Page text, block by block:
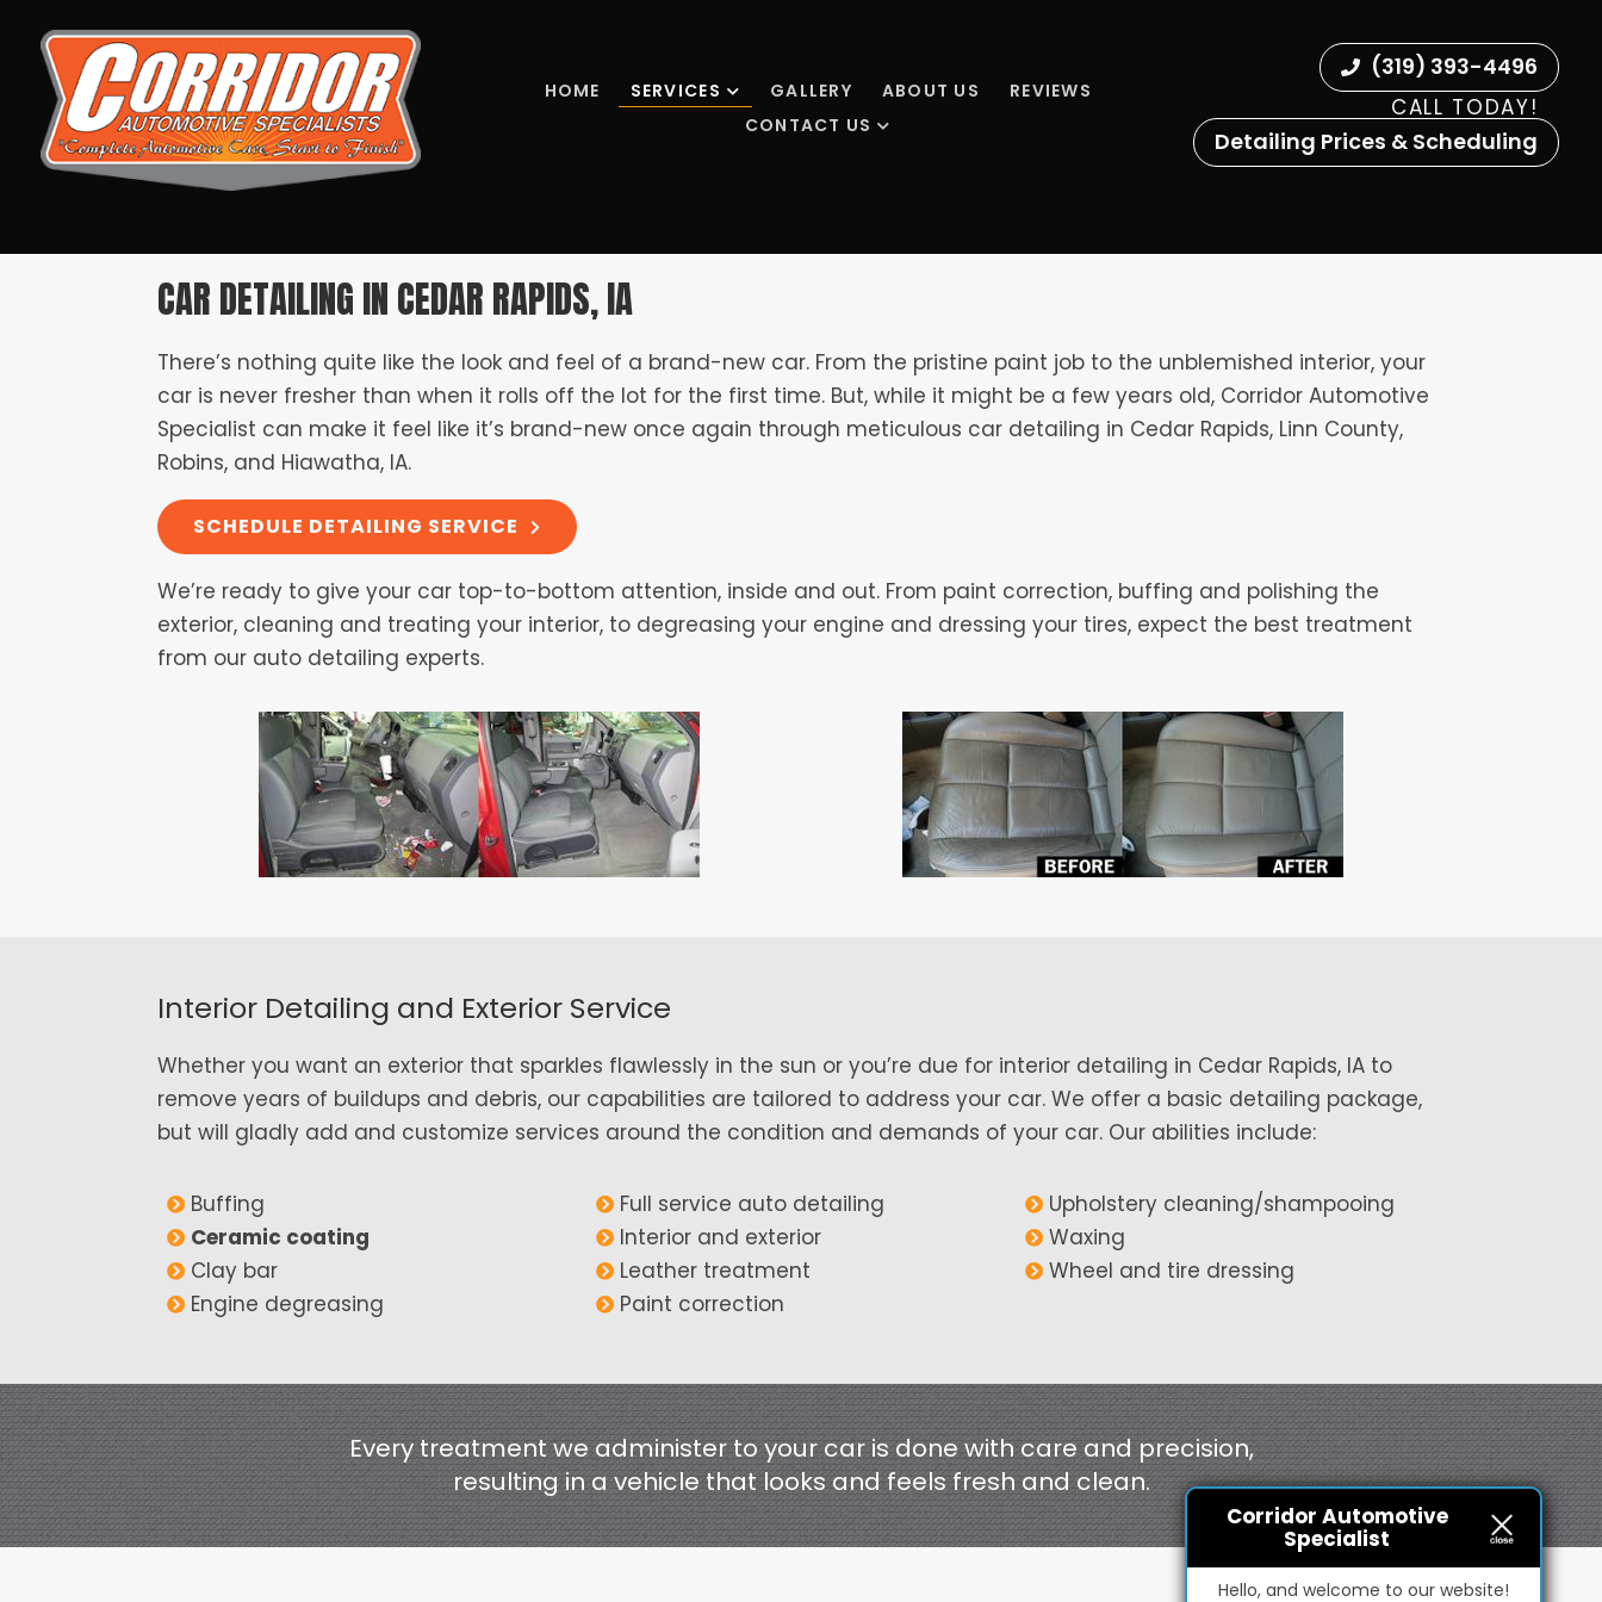
HOME SERVICES GALLERY ABOUT US
REVIEWS
CONTACT US
(319) 393-4496
CALL TODAY!
Detailing Prices & Scheduling
CAR DETAILING IN CEDAR RAPIDS, IA
There’s nothing quite like the look and feel of a brand-new car. From the pristine paint job to the unblemished interior, your
car is never fresher than when it rolls off the lot for the first time. But, while it might be a few years old, Corridor Automotive
Specialist can make it feel like it’s brand-new once again through meticulous car detailing in Cedar Rapids, Linn County,
Robins, and Hiawatha, IA.
SCHEDULE DETAILING SERVICE
We’re ready to give your car top-to-bottom attention, inside and out. From paint correction, buffing and polishing the
exterior, cleaning and treating your interior, to degreasing your engine and dressing your tires, expect the best treatment
from our auto detailing experts.
Interior Detailing and Exterior Service
Whether you want an exterior that sparkles flawlessly in the sun or you’re due for interior detailing in Cedar Rapids, IA to
remove years of buildups and debris, our capabilities are tailored to address your car. We offer a basic detailing package,
but will gladly add and customize services around the condition and demands of your car. Our abilities include:
Buffing
Ceramic coating
Clay bar
Engine degreasing
Full service auto detailing
Interior and exterior
Leather treatment
Paint correction
Upholstery cleaning/shampooing
Waxing
Wheel and tire dressing
Every treatment we administer to your car is done with care and precision,
resulting in a vehicle that looks and feels fresh and clean.
Corridor Automotive
Specialist
Hello, and welcome to our website!